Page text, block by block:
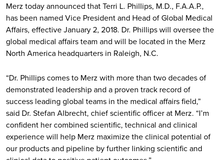
Merz today announced that Terri L. Phillips, M.D., F.A.A.P.,
has been named Vice President and Head of Global Medical
Affairs, effective January 2, 2018. Dr. Phillips will oversee the
global medical affairs team and will be located in the Merz
North America headquarters in Raleigh, N.C.
“Dr. Phillips comes to Merz with more than two decades of
demonstrated leadership and a proven track record of
success leading global teams in the medical affairs field,”
said Dr. Stefan Albrecht, chief scientific officer at Merz. “I’m
confident her combined scientific, technical and clinical
experience will help Merz maximize the clinical potential of
our products and pipeline by further linking scientific and